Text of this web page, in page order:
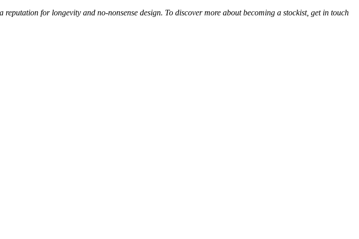
for longevity and no-nonsense design. To discover more about becoming a stockist, get in touch